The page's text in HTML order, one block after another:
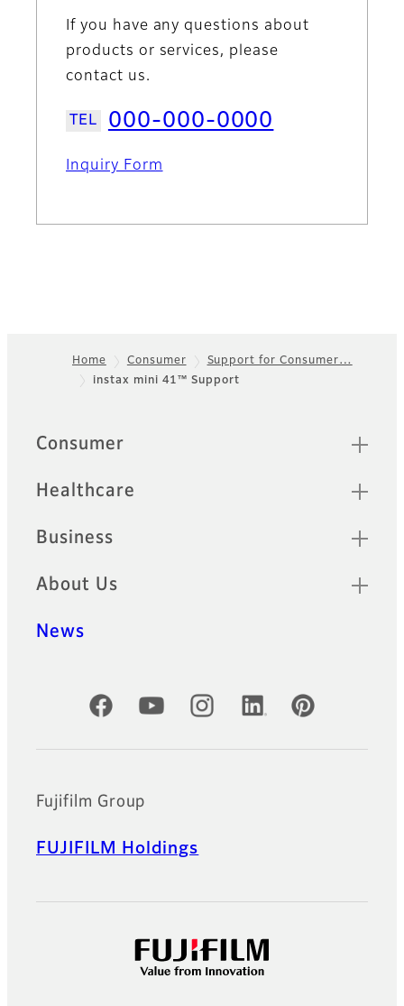
If you have any questions about
products or services, please
contact us.
000-000-0000
Inquiry Form
Home Consumer
Support for Consumer…
instax mini 41™ Support
Sitemap
Consumer
Healthcare
Business
About Us
News
Official Social Media Accounts
Fujifilm Group
FUJIFILM Holdings